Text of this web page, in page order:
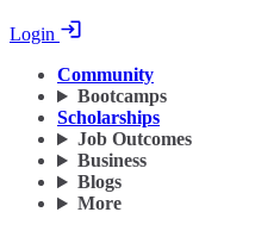
Login
Community
Bootcamps
Scholarships
Job Outcomes
Business
Blogs
More